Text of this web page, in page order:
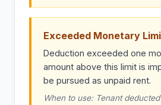
Exceeded Monetary
Deduction exceeded one
amount above this limit is
be pursued as unpaid rent.
When to use: Tenant